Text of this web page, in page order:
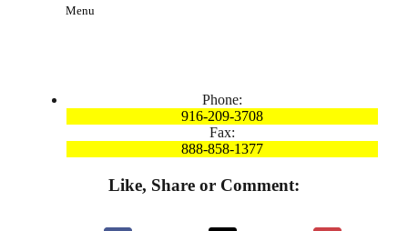
Menu
Phone:
916-209-3708
Fax:
888-858-1377
Like, Share or Comment: